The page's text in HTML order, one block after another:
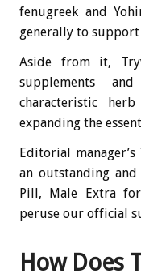
fenugreek and
generally to support
Aside from it,
supplements
characteristic
expanding the
Editorial
an outstanding and
Pill, Male Extra
peruse our official
How Does